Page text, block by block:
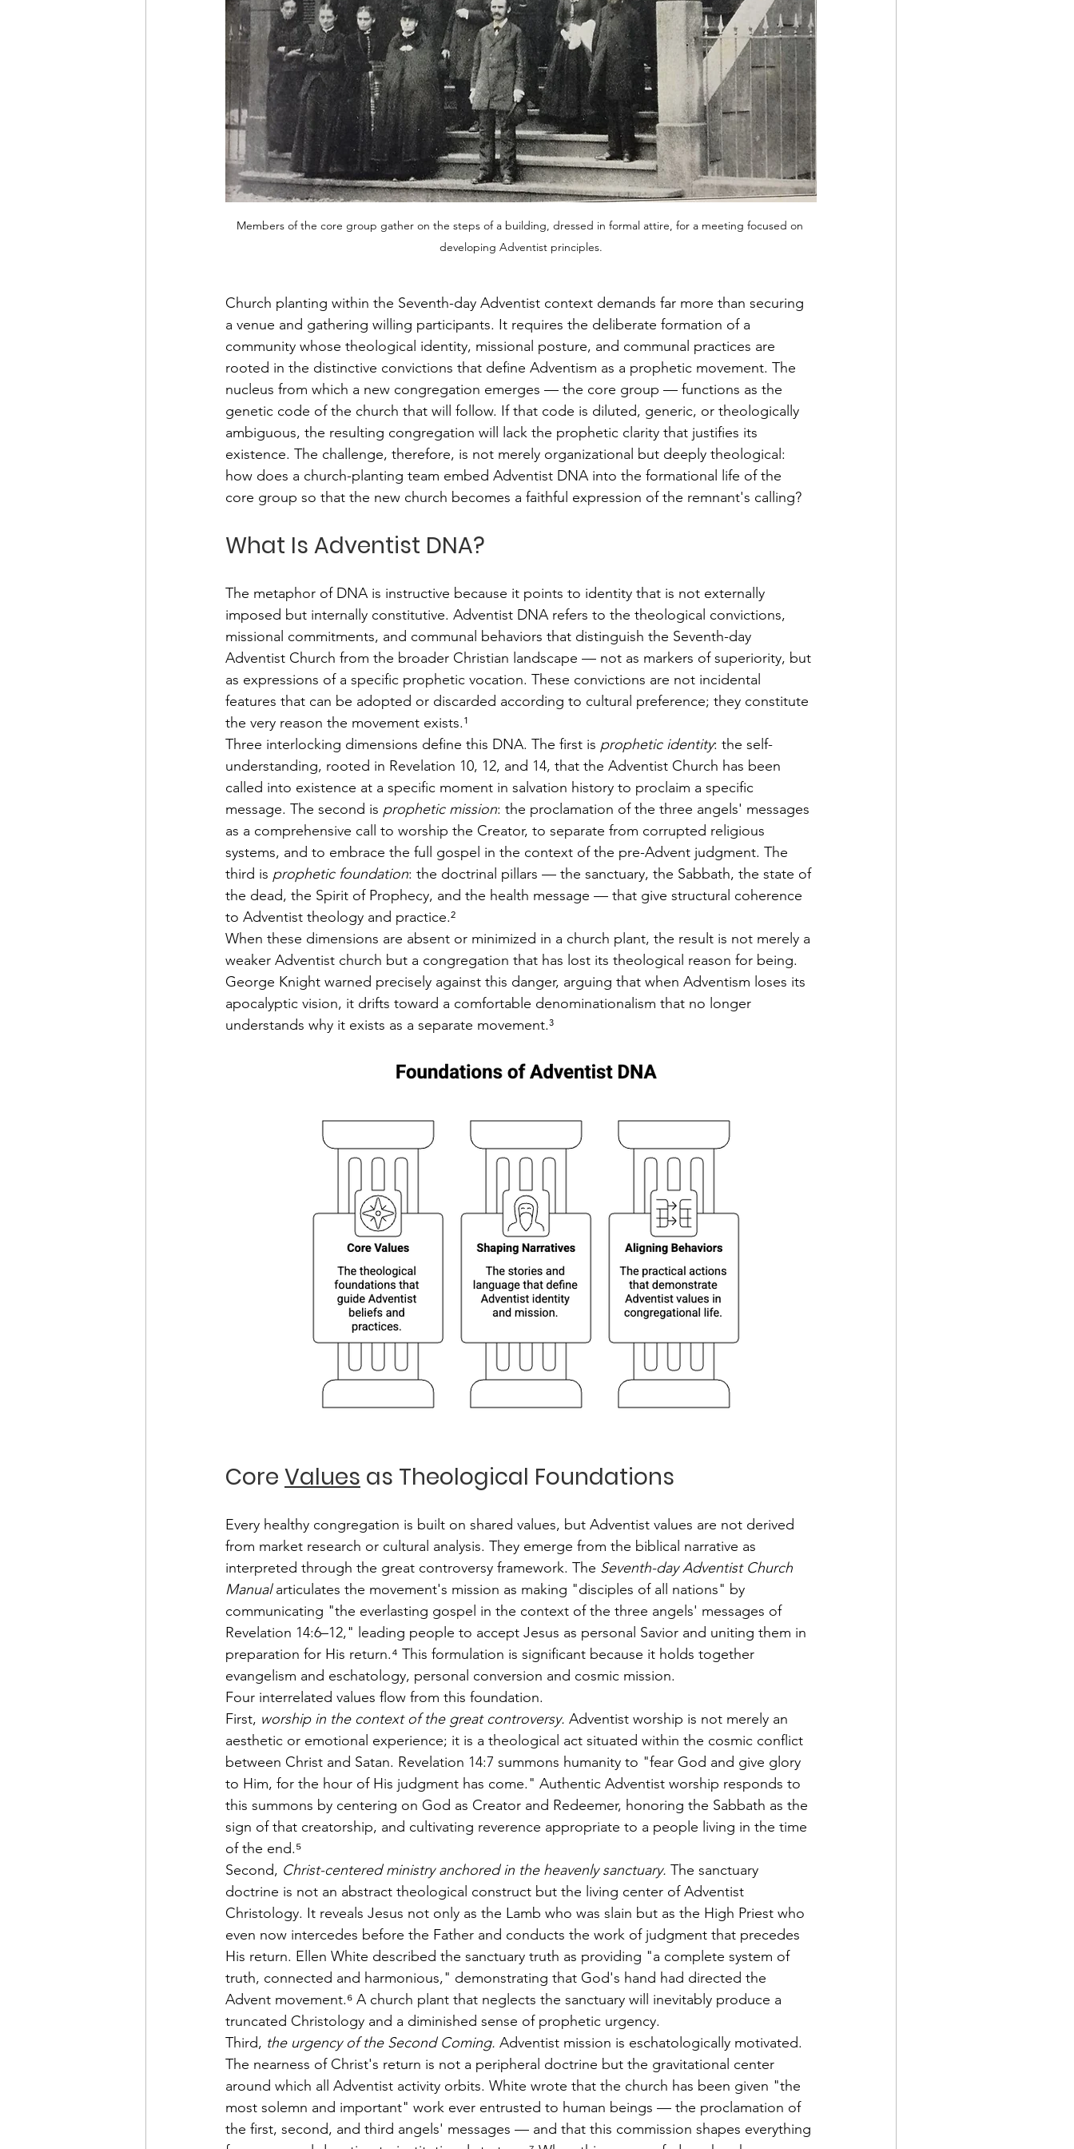
Members of the core group gather on the steps of a building, dressed in formal attire, for a meeting focused on
developing Adventist principles.
Church planting within the Seventh-day Adventist context demands far more than securing
a venue and gathering willing participants. It requires the deliberate formation of a
community whose theological identity, missional posture, and communal practices are
rooted in the distinctive convictions that define Adventism as a prophetic movement. The
nucleus from which a new congregation emerges — the core group — functions as the
genetic code of the church that will follow. If that code is diluted, generic, or theologically
ambiguous, the resulting congregation will lack the prophetic clarity that justifies its
existence. The challenge, therefore, is not merely organizational but deeply theological:
how does a church-planting team embed Adventist DNA into the formational life of the
core group so that the new church becomes a faithful expression of the remnant's calling?
What Is Adventist DNA?
The metaphor of DNA is instructive because it points to identity that is not externally
imposed but internally constitutive. Adventist DNA refers to the theological convictions,
missional commitments, and communal behaviors that distinguish the Seventh-day
Adventist Church from the broader Christian landscape — not as markers of superiority, but
as expressions of a specific prophetic vocation. These convictions are not incidental
features that can be adopted or discarded according to cultural preference; they constitute
the very reason the movement exists.¹
Three interlocking dimensions define this DNA. The first is prophetic identity: the self-
understanding, rooted in Revelation 10, 12, and 14, that the Adventist Church has been
called into existence at a specific moment in salvation history to proclaim a specific
message. The second is prophetic mission: the proclamation of the three angels' messages
as a comprehensive call to worship the Creator, to separate from corrupted religious
systems, and to embrace the full gospel in the context of the pre-Advent judgment. The
third is prophetic foundation: the doctrinal pillars — the sanctuary, the Sabbath, the state of
the dead, the Spirit of Prophecy, and the health message — that give structural coherence
to Adventist theology and practice.²
When these dimensions are absent or minimized in a church plant, the result is not merely a
weaker Adventist church but a congregation that has lost its theological reason for being.
George Knight warned precisely against this danger, arguing that when Adventism loses its
apocalyptic vision, it drifts toward a comfortable denominationalism that no longer
understands why it exists as a separate movement.³
Core Values as Theological Foundations
Every healthy congregation is built on shared values, but Adventist values are not derived
from market research or cultural analysis. They emerge from the biblical narrative as
interpreted through the great controversy framework. The Seventh-day Adventist Church
Manual articulates the movement's mission as making "disciples of all nations" by
communicating "the everlasting gospel in the context of the three angels' messages of
Revelation 14:6–12," leading people to accept Jesus as personal Savior and uniting them in
preparation for His return.⁴ This formulation is significant because it holds together
evangelism and eschatology, personal conversion and cosmic mission.
Four interrelated values flow from this foundation.
First, worship in the context of the great controversy. Adventist worship is not merely an
aesthetic or emotional experience; it is a theological act situated within the cosmic conflict
between Christ and Satan. Revelation 14:7 summons humanity to "fear God and give glory
to Him, for the hour of His judgment has come." Authentic Adventist worship responds to
this summons by centering on God as Creator and Redeemer, honoring the Sabbath as the
sign of that creatorship, and cultivating reverence appropriate to a people living in the time
of the end.⁵
Second, Christ-centered ministry anchored in the heavenly sanctuary. The sanctuary
doctrine is not an abstract theological construct but the living center of Adventist
Christology. It reveals Jesus not only as the Lamb who was slain but as the High Priest who
even now intercedes before the Father and conducts the work of judgment that precedes
His return. Ellen White described the sanctuary truth as providing "a complete system of
truth, connected and harmonious," demonstrating that God's hand had directed the
Advent movement.⁶ A church plant that neglects the sanctuary will inevitably produce a
truncated Christology and a diminished sense of prophetic urgency.
Third, the urgency of the Second Coming. Adventist mission is eschatologically motivated.
The nearness of Christ's return is not a peripheral doctrine but the gravitational center
around which all Adventist activity orbits. White wrote that the church has been given "the
most solemn and important" work ever entrusted to human beings — the proclamation of
the first, second, and third angels' messages — and that this commission shapes everything